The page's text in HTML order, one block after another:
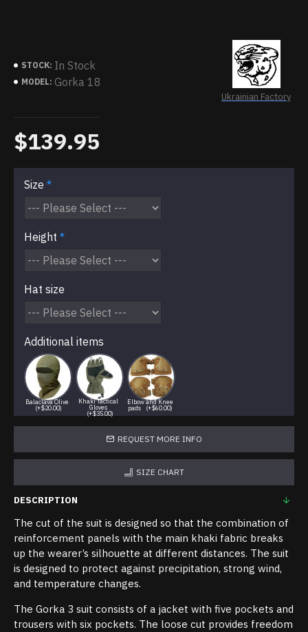
STOCK: In Stock
MODEL: Gorka 18
Ukrainian Factory
$139.95
Size
Height
Hat size
Additional items
Balaclava Olive
(+$20.00)
Khaki Tactical
Gloves
(+$35.00)
Elbow and Knee
pads
(+$60.00)
REQUEST MORE INFO
SIZE CHART
DESCRIPTION
The cut of the suit is designed so that the combination of
reinforcement panels with the main khaki fabric breaks
up the wearer’s silhouette at different distances. The suit
is designed to protect against precipitation, strong wind,
and temperature changes.
The Gorka 3 suit consists of a jacket with five pockets and
trousers with six pockets. The loose cut provides freedom